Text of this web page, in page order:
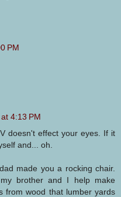
PM
4:13 PM
doesn't effect your eyes. If it
and... oh.
made you a rocking chair.
brother and I help make
from wood that lumber yards